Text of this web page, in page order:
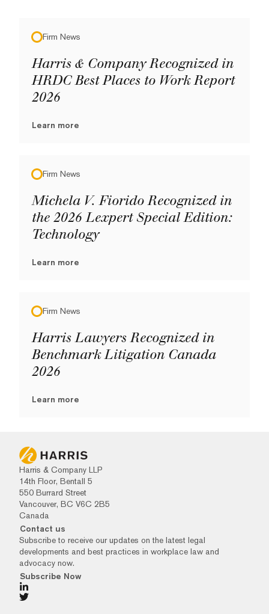
Firm News
Harris & Company Recognized in
HRDC Best Places to Work Report
2026
Learn more
Firm News
Michela V. Fiorido Recognized in
the 2026 Lexpert Special Edition:
Technology
Learn more
Firm News
Harris Lawyers Recognized in
Benchmark Litigation Canada
2026
Learn more
Harris & Company LLP
14th Floor, Bentall 5
550 Burrard Street
Vancouver, BC V6C 2B5
Canada
Contact us
Subscribe to receive our updates on the latest legal
developments and best practices in workplace law and
advocacy now.
Subscribe Now